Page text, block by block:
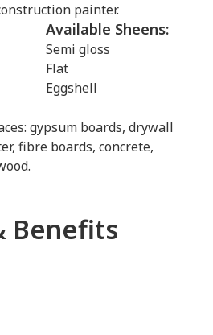
painter.
Available Sheens:
Semi gloss
Flat
Eggshell
gypsum boards, drywall
fibre boards, concrete,
Benefits